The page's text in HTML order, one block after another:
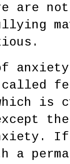
not
called
is
If
a